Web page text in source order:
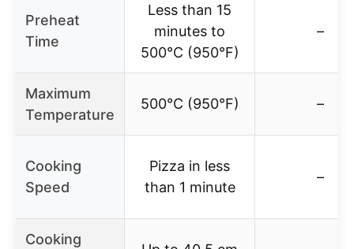
Preheat
Time
Less than 15
minutes to
500°C (950°F)
–
Maximum
Temperature
500°C (950°F) –
Cooking
Speed
Pizza in less
than 1 minute
–
Cooking